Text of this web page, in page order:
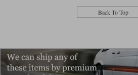
Back To Top